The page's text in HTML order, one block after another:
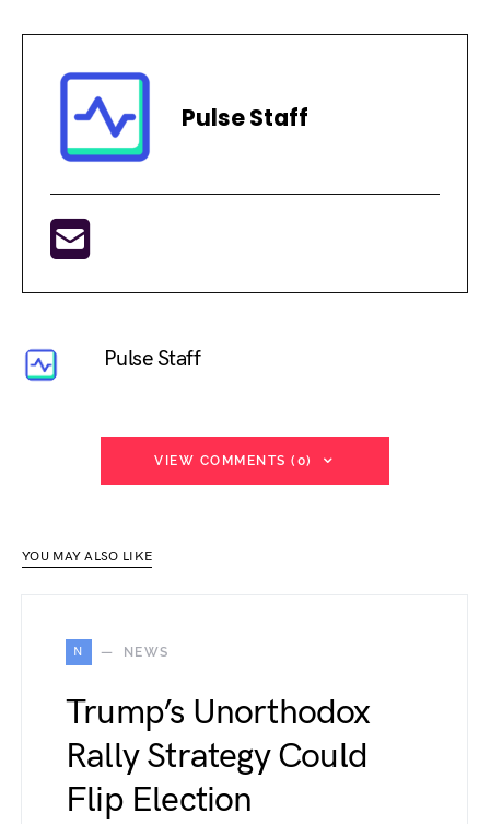
Pulse Staff
Pulse Staff
VIEW COMMENTS (0)
YOU MAY ALSO LIKE
N NEWS
Trump’s Unorthodox
Rally Strategy Could
Flip Election